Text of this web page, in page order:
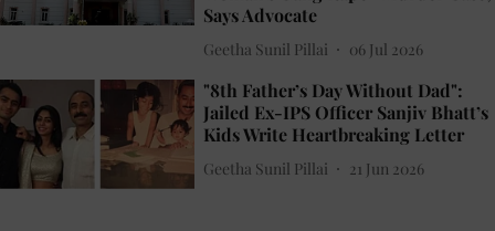
Says Advocate
Geetha Sunil Pillai 06 Jul 2026
"8th Father’s Day Without Dad":
Jailed Ex-IPS Officer Sanjiv Bhatt’s
Kids Write Heartbreaking Letter
Geetha Sunil Pillai 21 Jun 2026